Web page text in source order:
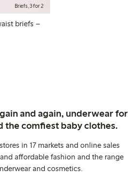
Briefs, 3 for 2
briefs –
and again, underwear for
the comfiest baby clothes.
in 17 markets and online sales
affordable fashion and the range
and cosmetics.